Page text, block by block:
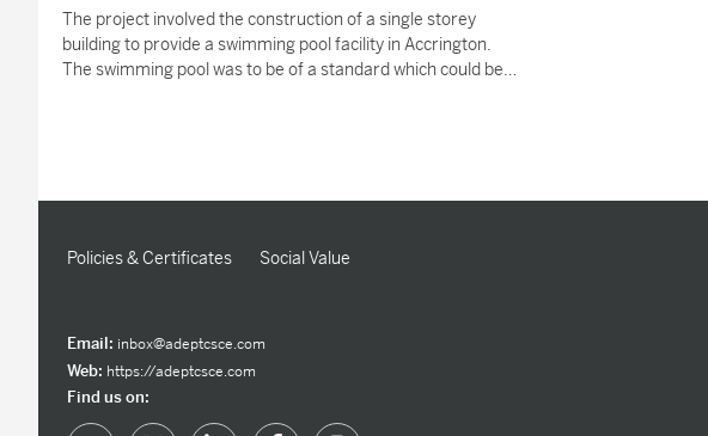
The project involved the construction of a single storey
building to provide a swimming pool facility in Accrington.
The swimming pool was to be of a standard which could be…
Policies & Certificates Social Value
Email: inbox@adeptcsce.com
Web: https://adeptcsce.com
Find us on: